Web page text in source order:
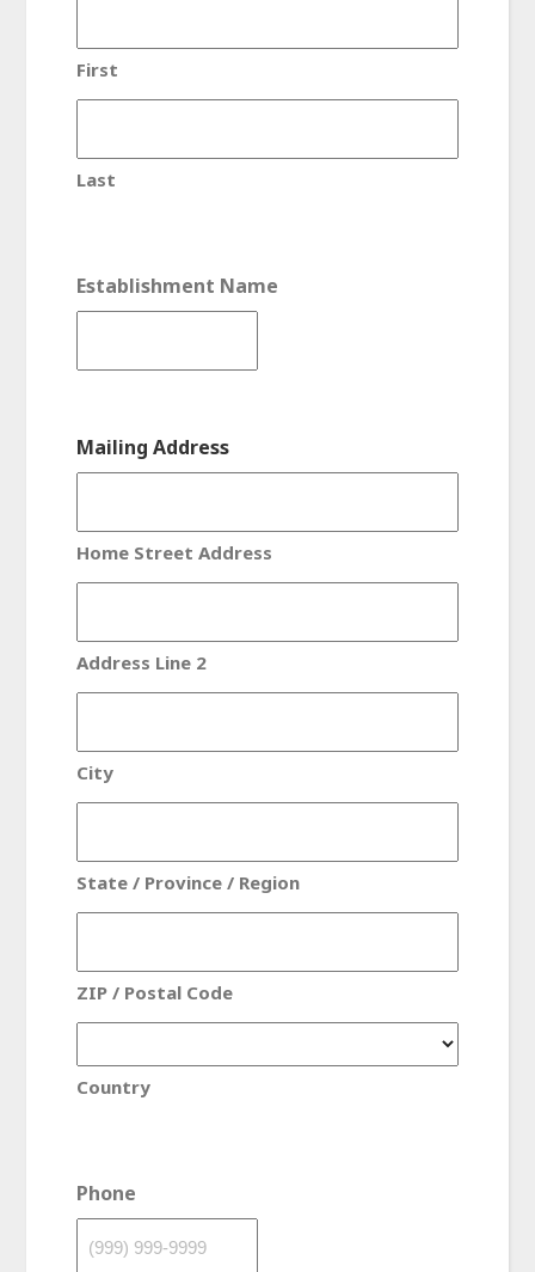
First
Last
Establishment Name
Mailing Address
Home Street Address
Address Line 2
City
State / Province / Region
ZIP / Postal Code
Country
Phone